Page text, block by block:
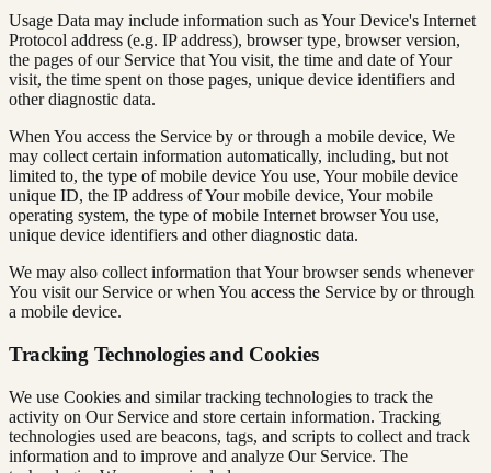
Usage Data may include information such as Your Device's Internet
Protocol address (e.g. IP address), browser type, browser version,
the pages of our Service that You visit, the time and date of Your
visit, the time spent on those pages, unique device identifiers and
other diagnostic data.
When You access the Service by or through a mobile device, We
may collect certain information automatically, including, but not
limited to, the type of mobile device You use, Your mobile device
unique ID, the IP address of Your mobile device, Your mobile
operating system, the type of mobile Internet browser You use,
unique device identifiers and other diagnostic data.
We may also collect information that Your browser sends whenever
You visit our Service or when You access the Service by or through
a mobile device.
Tracking Technologies and Cookies
We use Cookies and similar tracking technologies to track the
activity on Our Service and store certain information. Tracking
technologies used are beacons, tags, and scripts to collect and track
information and to improve and analyze Our Service. The